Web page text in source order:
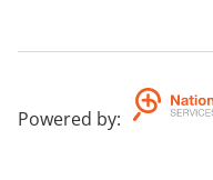
Powered by: